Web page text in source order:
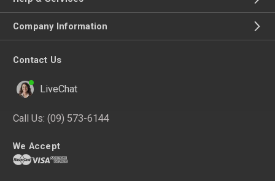
Company Information
Contact Us
LiveChat
Call Us: (09) 573-6144
We Accept